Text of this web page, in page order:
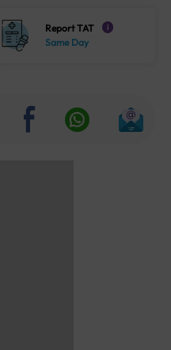
Report TAT i
Same Day